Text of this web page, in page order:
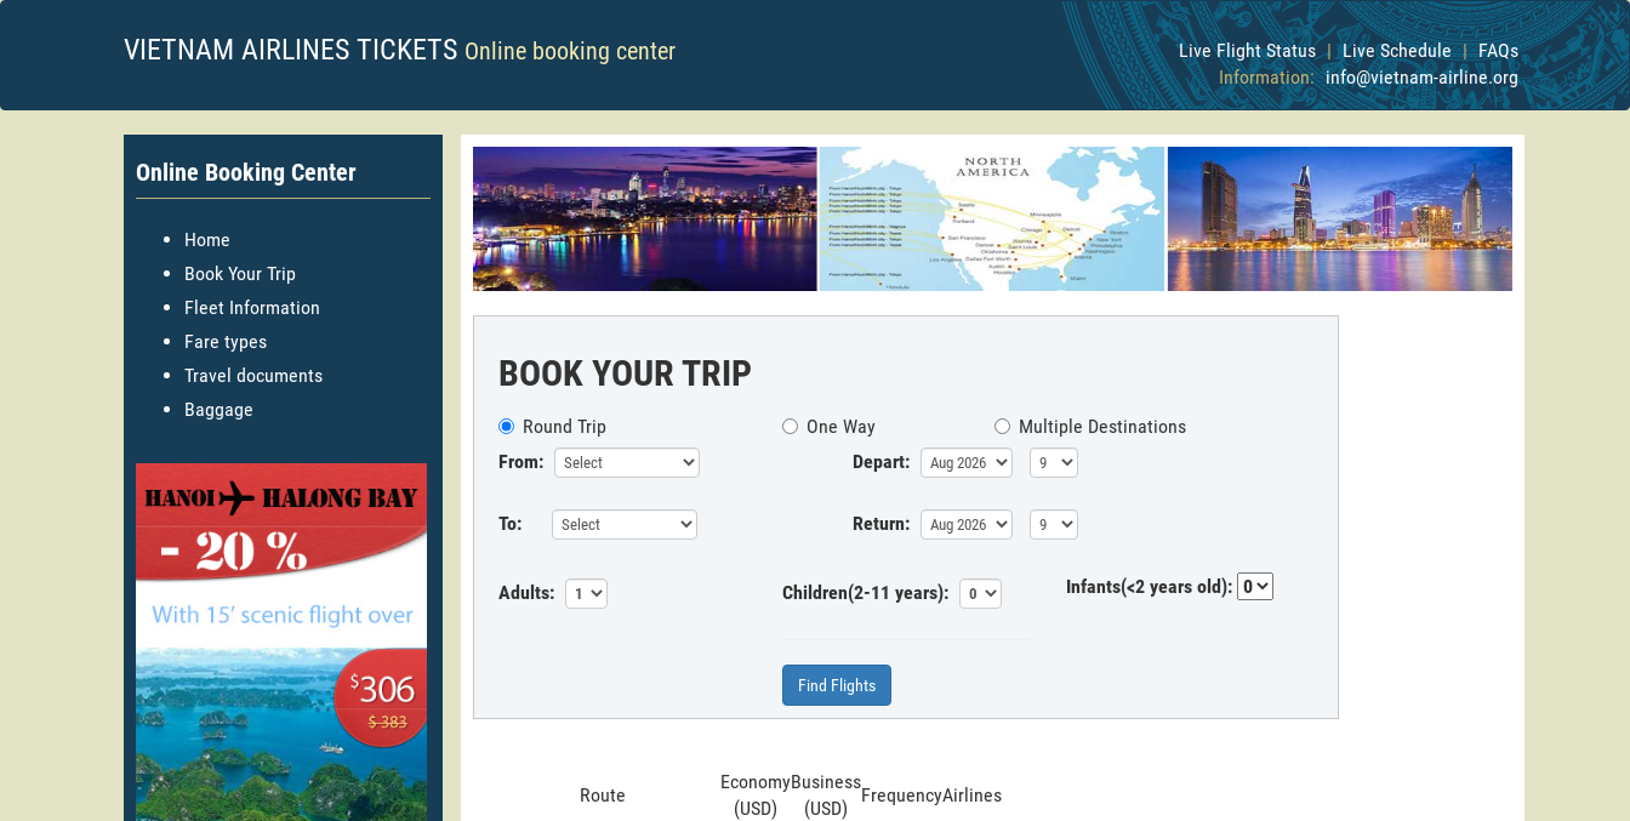
VIETNAM AIRLINES TICKETS Online booking center Live Flight Status | Live Schedule | FAQs
Information: info@vietnam-airline.org
Online Booking Center
Home
Book Your Trip
Fleet Information
Fare types
Travel documents
Baggage
BOOK YOUR TRIP
Round Trip One Way
Multiple Destinations
From:
Depart:
To: Return:
Adults: Children(2-11 years): Infants(<2 years old):
Find Flights
Route
Economy
(USD)
Business
(USD)
FrequencyAirlines